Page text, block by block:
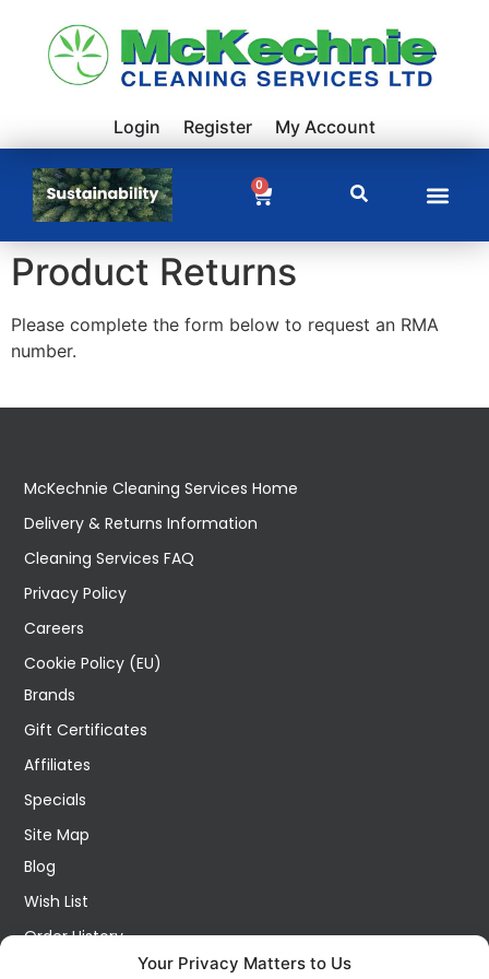
Your Privacy Matters to Us
Login Register My Account
0
Product Returns
Please complete the form below to request an RMA
number.
McKechnie Cleaning Services Home
Delivery & Returns Information
Cleaning Services FAQ
Privacy Policy
Careers
Cookie Policy (EU)
Brands
Gift Certificates
Affiliates
Specials
Site Map
Blog
Wish List
Order History